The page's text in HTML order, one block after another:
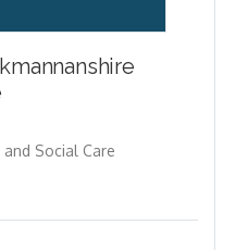
Social Care